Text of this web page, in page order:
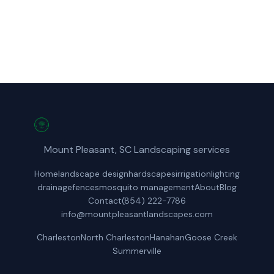
Mount Pleasant, SC Landscaping services
Homelandscape designhardscapesirrigationlighting
drainagefencesmosquito managementAboutBlog
Contact(854) 222-7786
info@mountpleasantlandscapes.com
CharlestonNorth CharlestonHanahanGoose Creek
Summerville